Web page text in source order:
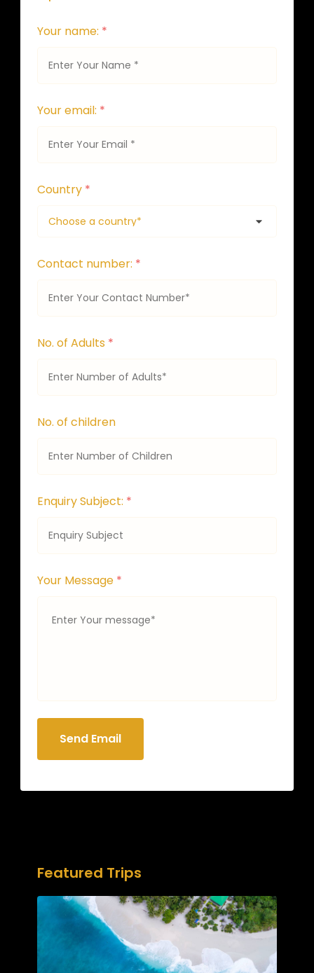
Your name: *
Your email: *
Country *
Contact number: *
No. of Adults *
No. of children
Enquiry Subject: *
Your Message *
Send Email
Featured Trips